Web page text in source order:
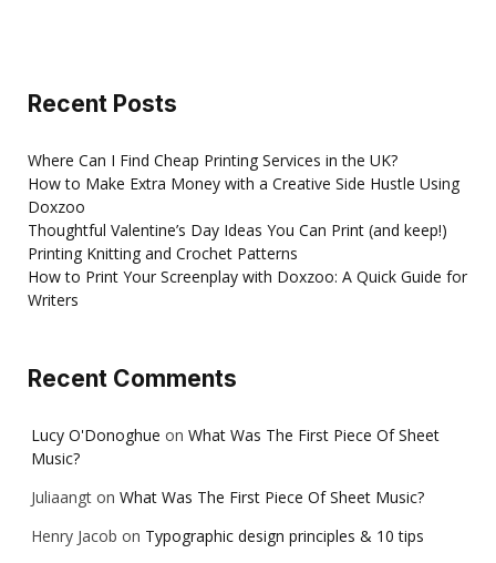
Recent Posts
Where Can I Find Cheap Printing Services in the UK?
How to Make Extra Money with a Creative Side Hustle Using
Doxzoo
Thoughtful Valentine’s Day Ideas You Can Print (and keep!)
Printing Knitting and Crochet Patterns
How to Print Your Screenplay with Doxzoo: A Quick Guide for
Writers
Recent Comments
Lucy O'Donoghue on What Was The First Piece Of Sheet
Music?
Juliaangt on What Was The First Piece Of Sheet Music?
Henry Jacob on Typographic design principles & 10 tips